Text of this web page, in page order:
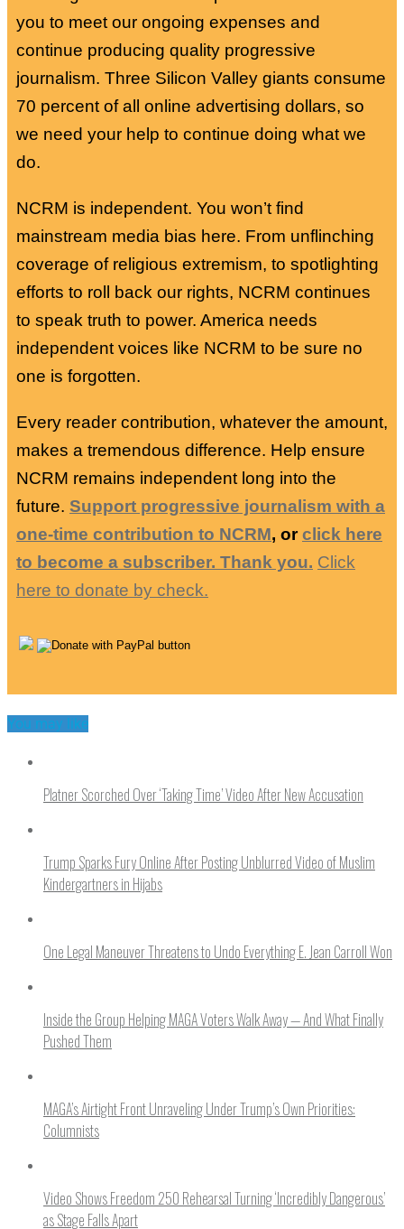
you to meet our ongoing expenses and
continue producing quality progressive
journalism. Three Silicon Valley giants consume
70 percent of all online advertising dollars, so
we need your help to continue doing what we
do.
NCRM is independent. You won’t find
mainstream media bias here. From unflinching
coverage of religious extremism, to spotlighting
efforts to roll back our rights, NCRM continues
to speak truth to power. America needs
independent voices like NCRM to be sure no
one is forgotten.
Every reader contribution, whatever the amount,
makes a tremendous difference. Help ensure
NCRM remains independent long into the
future. Support progressive journalism with a
one-time contribution to NCRM, orclick here
to become a subscriber. Thank you. Click
here to donate by check.
You may like
Platner Scorched Over ‘Taking Time’ Video After New Accusation
Trump Sparks Fury Online After Posting Unblurred Video of Muslim
Kindergartners in Hijabs
One Legal Maneuver Threatens to Undo Everything E. Jean Carroll Won
Inside the Group Helping MAGA Voters Walk Away — And What Finally
Pushed Them
MAGA’s Airtight Front Unraveling Under Trump’s Own Priorities:
Columnists
Video Shows Freedom 250 Rehearsal Turning ‘Incredibly Dangerous’
as Stage Falls Apart